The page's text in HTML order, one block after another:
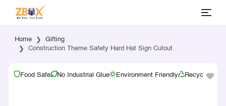
Home
Gifting
Construction Theme Safety Hard Hat Sign Cutout
Food Safe No Industrial Glue Environment Friendly Recyclable